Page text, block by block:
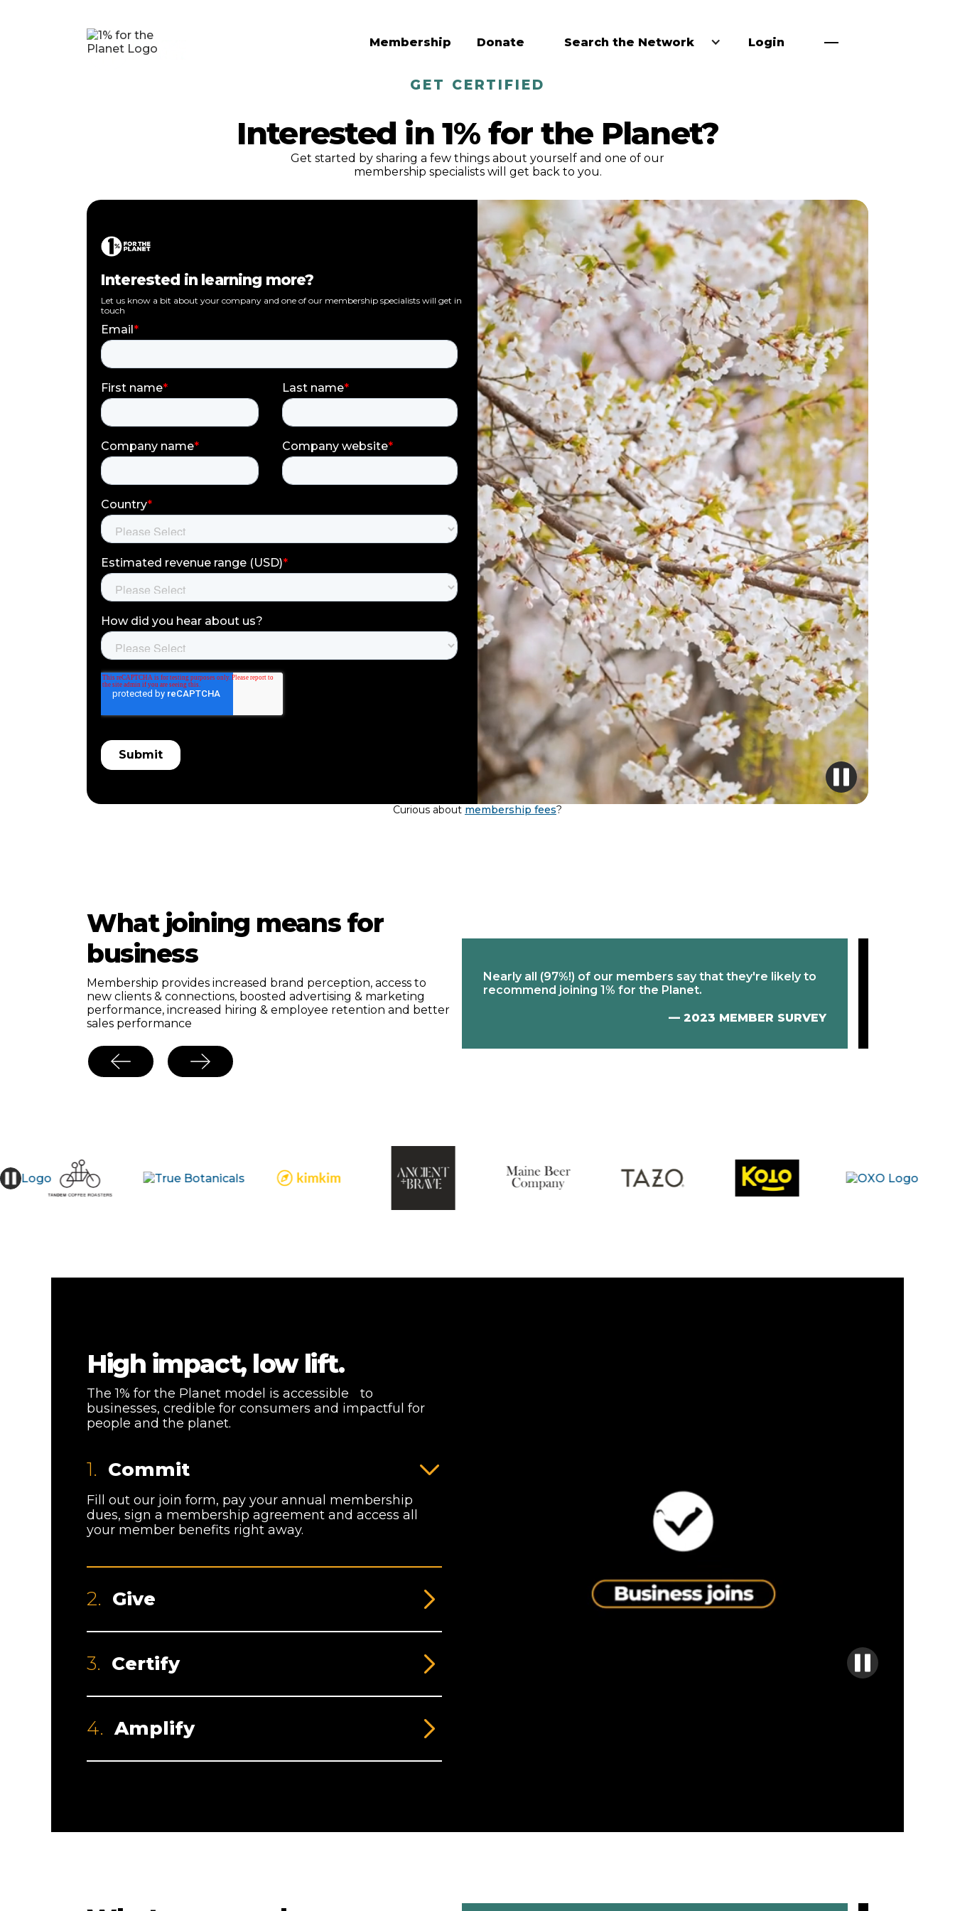
Membership Donate Search the Network Login
GET CERTIFIED
Interested in 1% for the Planet?
Get started by sharing a few things about yourself and one of our
membership specialists will get back to you.
Interested in learning more?
Let us know a bit about your company and one of our membership specialists will get in
touch
Curious about membership fees?
What joining means for
business
Membership provides increased brand perception, access to
new clients & connections, boosted advertising & marketing
performance, increased hiring & employee retention and better
sales performance
Growth of our members in the adult beverage industry in
2022-2023 was+12.9%— the industry growth is projected
to be 1% per annum.
Nearly all (97%!) of our members say that they're likely to
recommend joining 1% for the Planet.
— 2023 MEMBER SURVEY
High impact, low lift.
The 1% for the Planet model is accessible to
businesses, credible for consumers and impactful for
people and the planet.
1. Commit
Fill out our join form, pay your annual membership
dues, sign a membership agreement and access all
your member benefits right away.
2. Give
3. Certify
4. Amplify